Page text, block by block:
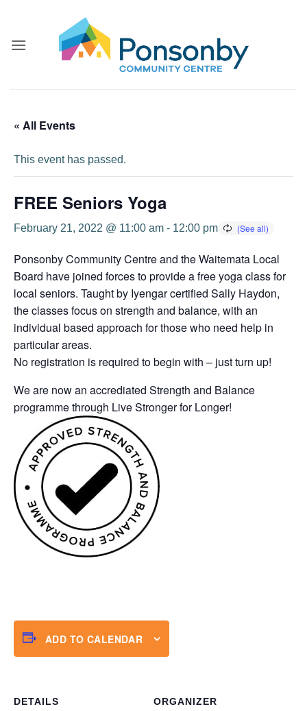
content
« All Events
This event has passed.
FREE Seniors Yoga
February 21, 2022 @ 11:00 am - 12:00 pm
Ponsonby Community Centre and the Waitemata Local
Board have joined forces to provide a free yoga class for
local seniors. Taught by Iyengar certified Sally Haydon,
the classes focus on strength and balance, with an
individual based approach for those who need help in
particular areas.
No registration is required to begin with – just turn up!
We are now an accrediated Strength and Balance
programme through Live Stronger for Longer!
ADD TO CALENDAR
DETAILS ORGANIZER